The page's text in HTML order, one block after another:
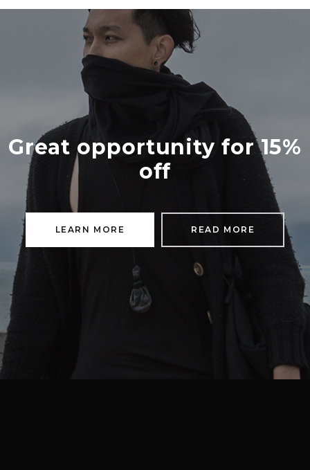
Great opportunity for 15%
off
LEARN MORE READ MORE